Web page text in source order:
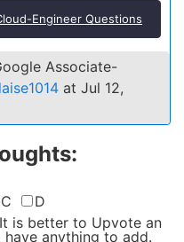
Engineer Questions
Associate-
at Jul 12,
C
D
It is better to Upvote an
anything to add.